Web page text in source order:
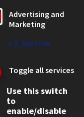
Advertising and
Marketing
↓ 1 Service
Toggle all services
Use this switch
to
enable/disable